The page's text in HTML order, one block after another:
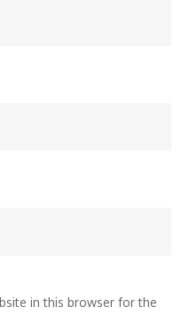
in this browser for the